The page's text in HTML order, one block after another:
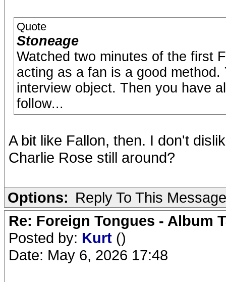
Quote
Stoneage
Watched two minutes of the first
acting as a fan is a good
interview object. Then you have
follow...
A bit like Fallon, then. I don't
Charlie Rose still around?
Options: Reply To This Message
Re: Foreign Tongues - Album
Posted by: Kurt ()
Date: May 6, 2026 17:48